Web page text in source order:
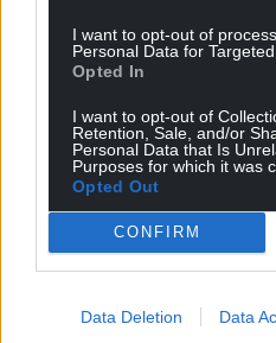
I want to opt-out of
Personal Data for Targeted
Opted In
I want to opt-out of
Retention, Sale, and/or
Personal Data that Is
Purposes for which it was
Opted Out
CONFIRM
Data Deletion Data